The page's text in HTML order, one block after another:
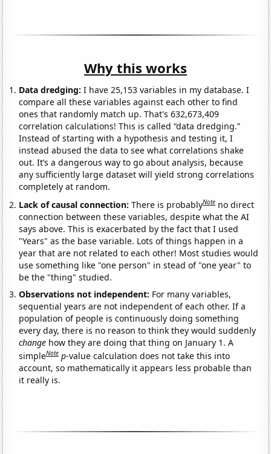
Why this works
Data dredging: I have 25,153 variables in my database. I
compare all these variables against each other to find
ones that randomly match up. That's 632,673,409
correlation calculations! This is called “data dredging.”
Instead of starting with a hypothesis and testing it, I
instead abused the data to see what correlations shake
out. It’s a dangerous way to go about analysis, because
any sufficiently large dataset will yield strong correlations
completely at random.
Lack of causal connection:There is probablyNote no direct
connection between these variables, despite what the AI
says above. This is exacerbated by the fact that I used
"Years" as the base variable. Lots of things happen in a
year that are not related to each other! Most studies would
use something like "one person" in stead of "one year" to
be the "thing" studied.
Observations not independent: For many variables,
sequential years are not independent of each other. If a
population of people is continuously doing something
every day, there is no reason to think they would suddenly
change how they are doing that thing on January 1. A
simpleNote p-value calculation does not take this into
account, so mathematically it appears less probable than
it really is.